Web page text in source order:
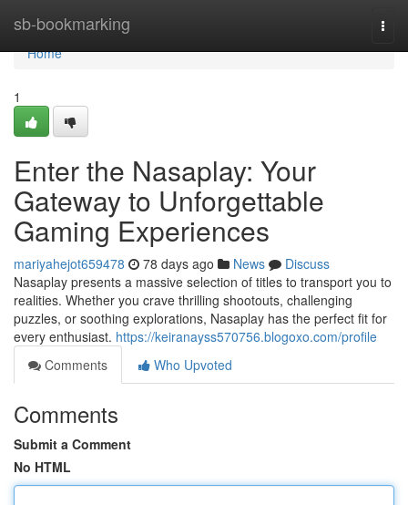
sb-bookmarking
Home
Home
1
Enter the Nasaplay: Your
Gateway to Unforgettable
Gaming Experiences
mariyahejot659478 78 days ago News
Discuss
Nasaplay presents a massive selection of titles to transport you to
realities. Whether you crave thrilling shootouts, challenging
puzzles, or soothing explorations, Nasaplay has the perfect fit for
every enthusiast. https://keiranayss570756.blogoxo.com/profile
Comments
Who Upvoted
Comments
Submit a Comment
No HTML